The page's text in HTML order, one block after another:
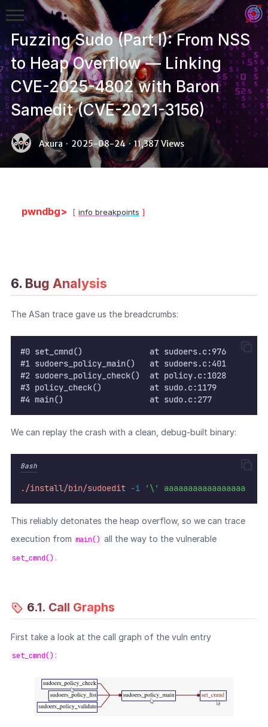
Fuzzing Sudo (Part I): From NSS
to Heap Overflow — Linking
CVE-2025-4802 with Baron
Samedit (CVE-2021-3156)
Axura · 2025-08-24 · 11,387 Views
pwndbg> info breakpoints
6. Bug Analysis
The ASan trace gave us the breadcrumbs:
#0 set_cmnd()              at sudoers.c:976
#1 sudoers_policy_main()   at sudoers.c:401
#2 sudoers_policy_check()  at policy.c:1028
#3 policy_check()          at sudo.c:1179
#4 main()                  at sudo.c:277
We can replay the crash with a clean, debug-built binary:
Bash
./install/bin/sudoedit -i '\' aaaaaaaaaaaaaaaaa
This reliably detonates the heap overflow, so we can trace
execution from main() all the way to the vulnerable
set_cmnd() .
6.1. Call Graphs
First take a look at the call graph of the vuln entry
set_cmnd() :
Binex
WEB
Writeups
CTF
Hacktag
Sponsor